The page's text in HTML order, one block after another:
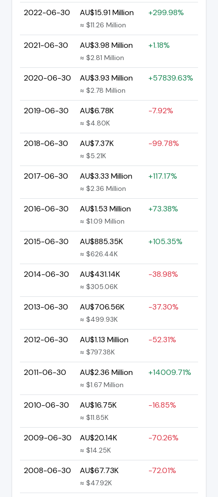
2022-06-30 AU$15.91 Million
≈ $11.26 Million
+299.98%
2021-06-30 AU$3.98 Million
≈ $2.81 Million
+1.18%
2020-06-30 AU$3.93 Million
≈ $2.78 Million
+57839.63%
2019-06-30 AU$6.78K
≈ $4.80K
-7.92%
2018-06-30 AU$7.37K
≈ $5.21K
-99.78%
2017-06-30 AU$3.33 Million
≈ $2.36 Million
+117.17%
2016-06-30 AU$1.53 Million
≈ $1.09 Million
+73.38%
2015-06-30 AU$885.35K
≈ $626.44K
+105.35%
2014-06-30 AU$431.14K
≈ $305.06K
-38.98%
2013-06-30 AU$706.56K
≈ $499.93K
-37.30%
2012-06-30 AU$1.13 Million
≈ $797.38K
-52.31%
2011-06-30 AU$2.36 Million
≈ $1.67 Million
+14009.71%
2010-06-30 AU$16.75K
≈ $11.85K
-16.85%
2009-06-30 AU$20.14K
≈ $14.25K
-70.26%
2008-06-30 AU$67.73K
≈ $47.92K
-72.01%